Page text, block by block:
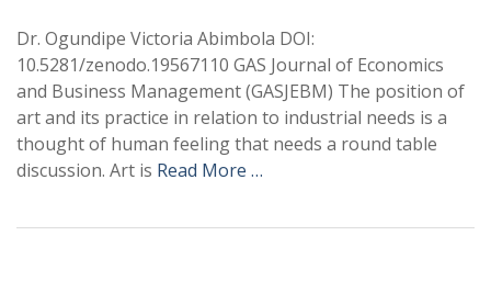
Dr. Ogundipe Victoria Abimbola DOI:
10.5281/zenodo.19567110 GAS Journal of Economics
and Business Management (GASJEBM) The position of
art and its practice in relation to industrial needs is a
thought of human feeling that needs a round table
discussion. Art is Read More …